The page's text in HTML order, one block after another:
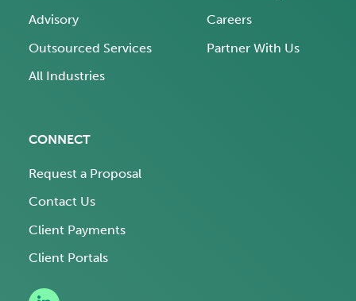
Advisory
Outsourced Services
All Industries
Careers
Partner With Us
CONNECT
Request a Proposal
Contact Us
Client Payments
Client Portals